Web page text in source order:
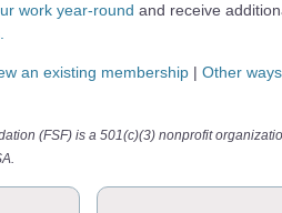
work year-round and receive
an existing membership| Other
(FSF) is a 501(c)(3) nonprofit